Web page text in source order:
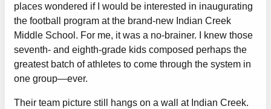
places wondered if I would be interested in inaugurating
the football program at the brand-new Indian Creek
Middle School. For me, it was a no-brainer. I knew those
seventh- and eighth-grade kids composed perhaps the
greatest batch of athletes to come through the system in
one group—ever.
Their team picture still hangs on a wall at Indian Creek.